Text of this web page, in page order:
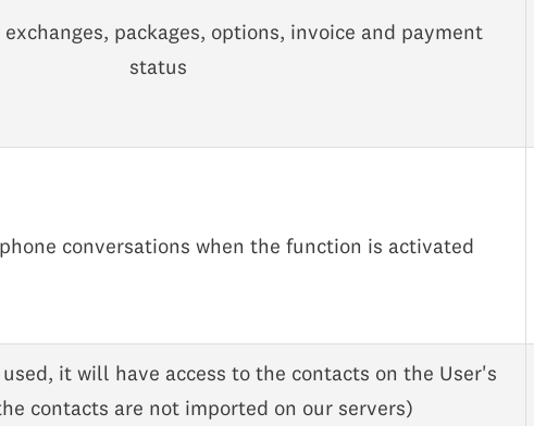
packages, options, invoice and payment
status
conversations when the function is activated
it will have access to the contacts on the User's
contacts are not imported on our servers)